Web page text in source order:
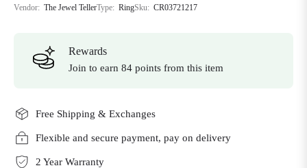
Vendor: The Jewel TellerType: RingSku: CR03721217
Rewards
Join to earn 84 points from this item
Free Shipping & Exchanges
Flexible and secure payment, pay on delivery
2 Year Warranty